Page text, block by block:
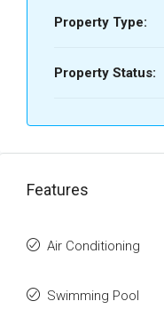
Property Type:
Property Status:
Features
Air Conditioning
Swimming Pool